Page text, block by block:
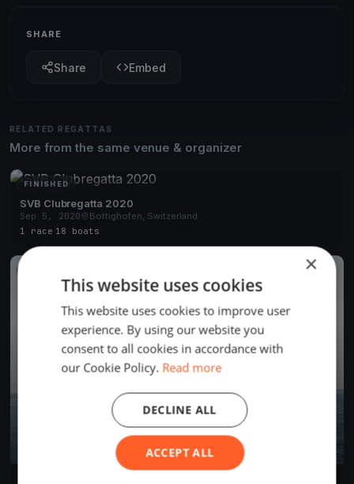
SHARE
Share Embed
RELATED REGATTAS
More from the same venue & organizer
FINISHED
SVB Clubregatta 2020
Sep 5, 2020
Bottighofen, Switzerland
1 race 18 boats
×
This website uses cookies
This website uses cookies to improve user
experience. By using our website you
consent to all cookies in accordance with
our Cookie Policy. Read more
ACCEPT ALL
DECLINE ALL